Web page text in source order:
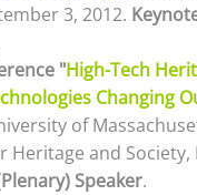
3, 2012.
"High-Tech
Changing
of
Heritage and Society,
Speaker.